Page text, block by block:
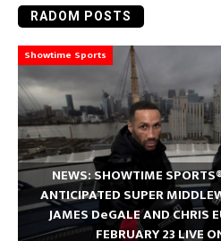
RADOM POSTS
Showtime Sports
NEWS: SHOWTIME
ANTICIPATED SUPER
JAMES DeGALE AND CHRIS
FEBRUARY 23 LIVE